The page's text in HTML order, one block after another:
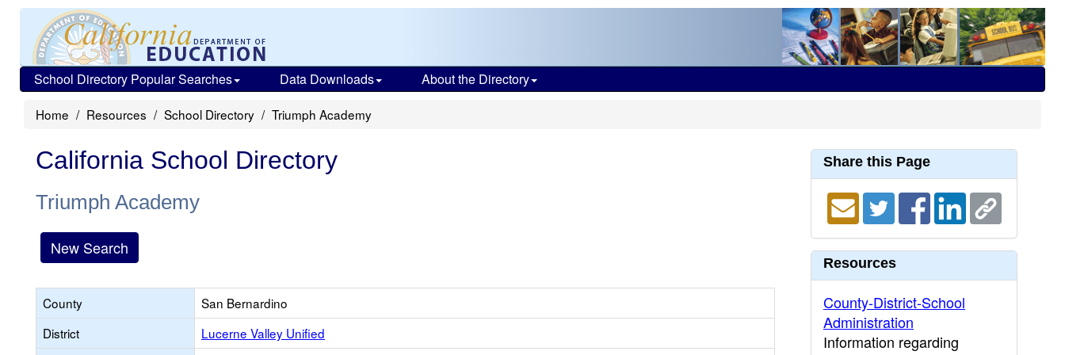
School Directory Popular Searches Data Downloads About the Directory
Home Resources School Directory Triumph Academy
California School Directory
Triumph Academy
New Search
County
San Bernardino
District
Lucerne Valley Unified
Share this Page
Resources
County-District-School
Administration
Information regarding